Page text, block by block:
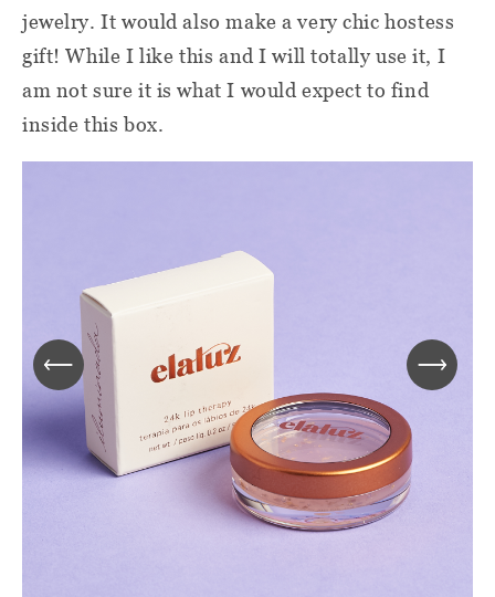
jewelry. It would also make a very chic hostess
gift! While I like this and I will totally use it, I
am not sure it is what I would expect to find
inside this box.